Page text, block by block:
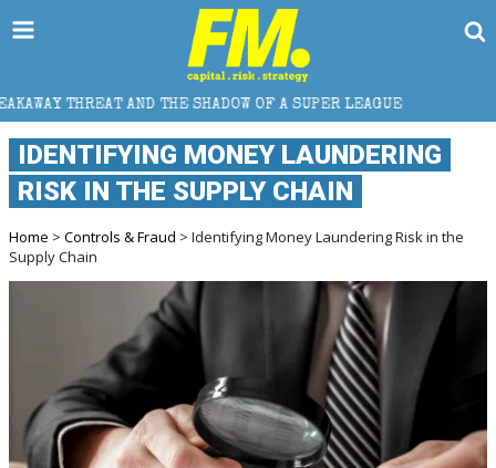
SHADOW OF A SUPER LEAGUE HOW DOES CROSS-
IDENTIFYING MONEY LAUNDERING
RISK IN THE SUPPLY CHAIN
Home > Controls & Fraud > Identifying Money Laundering Risk in the
Supply Chain